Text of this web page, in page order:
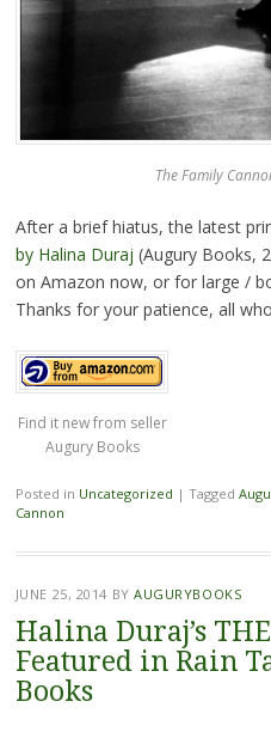
The Family
After a brief hiatus, the latest
by Halina Duraj (Augury Books,
on Amazon now, or for large /
Thanks for your patience, all
Find it new from seller
Augury Books
Posted in Uncategorized | Tagged
Cannon
JUNE 25, 2014 BYAUGURYBOOKS
Halina Duraj’s
Featured in Rain
Books